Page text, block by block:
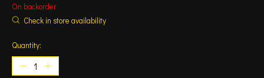
On backorder
Check in store availability
Quantity: